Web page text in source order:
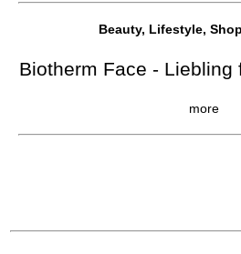
Beauty, Lifestyle,
Biotherm Face - Liebling
more